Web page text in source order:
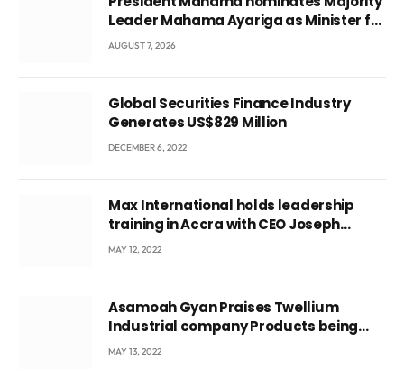
Leader Mahama Ayariga as Minister for
Local Government
AUGUST 7, 2026
Global Securities Finance Industry
Generates US$829 Million
DECEMBER 6, 2022
Max International holds leadership
training in Accra with CEO Joseph
Voyticky
MAY 12, 2022
Asamoah Gyan Praises Twellium
Industrial company Products being
beyond International Standards.
MAY 13, 2022